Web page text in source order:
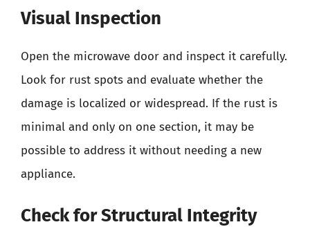
Visual Inspection
Open the microwave door and inspect it carefully.
Look for rust spots and evaluate whether the
damage is localized or widespread. If the rust is
minimal and only on one section, it may be
possible to address it without needing a new
appliance.
Check for Structural Integrity